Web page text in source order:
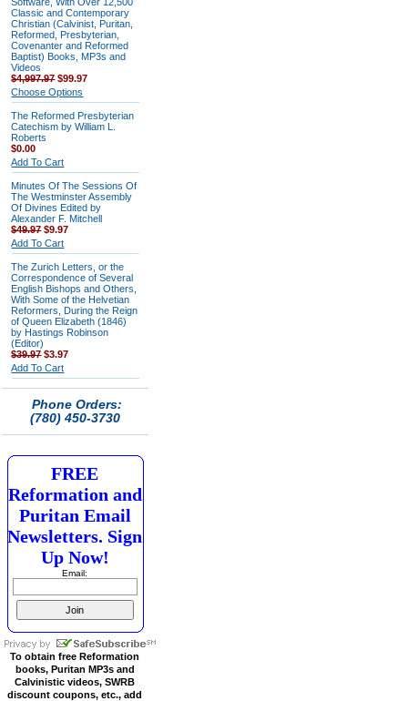
Classic and Contemporary
Christian (Calvinist, Puritan,
Reformed, Presbyterian,
Covenanter and Reformed
Baptist) Books, MP3s and
Videos
$4,997.97$99.97
Choose Options
The Reformed Presbyterian
Catechism by William L.
Roberts
$0.00
Add To Cart
Minutes Of The Sessions Of
The Westminster Assembly
Of Divines Edited by
Alexander F. Mitchell
$49.97$9.97
Add To Cart
The Zurich Letters, or the
Correspondence of Several
English Bishops and Others,
With Some of the Helvetian
Reformers, During the Reign
of Queen Elizabeth (1846)
by Hastings Robinson
(Editor)
$39.97$3.97
Add To Cart
Phone Orders:
(780) 450-3730
FREE
Reformation and
Puritan Email
Newsletters. Sign
Up Now!
Email:
To obtain free Reformation
books, Puritan MP3s and
Calvinistic videos, SWRB
discount coupons, etc., add